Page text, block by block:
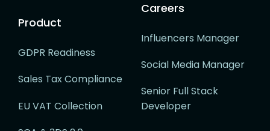
Product
GDPR Readiness
Sales Tax Compliance
EU VAT Collection
Careers
Influencers Manager
Social Media Manager
Senior Full Stack
Developer